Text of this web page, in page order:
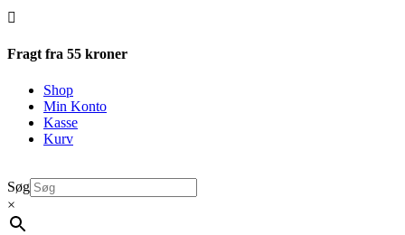

Fragt fra 55 kroner
Shop
Min Konto
Kasse
Kurv
Søg
×